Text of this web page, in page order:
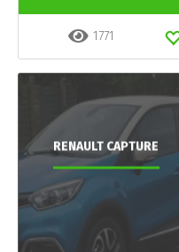
1771
RENAULT CAPTURE